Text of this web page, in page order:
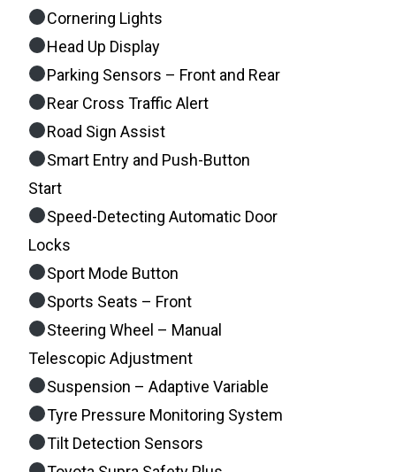
Cornering Lights
Head Up Display
Parking Sensors – Front and Rear
Rear Cross Traffic Alert
Road Sign Assist
Smart Entry and Push-Button
Start
Speed-Detecting Automatic Door
Locks
Sport Mode Button
Sports Seats – Front
Steering Wheel – Manual
Telescopic Adjustment
Suspension – Adaptive Variable
Tyre Pressure Monitoring System
Tilt Detection Sensors